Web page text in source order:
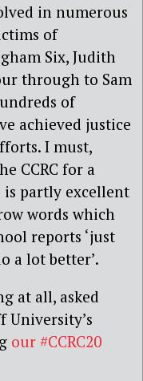
in numerous
of
Six, Judith
through to Sam
of
achieved justice
I must,
CCRC for a
is partly excellent
words which
reports ‘just
a lot better’.
at all, asked
University’s
our #CCRC20